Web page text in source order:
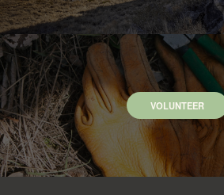
VOLUNTEER